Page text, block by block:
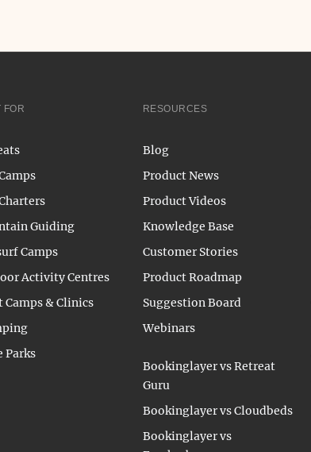
FOR
Guiding
Camps
Activity Centres
Camps & Clinics
Parks
RESOURCES
Blog
Product News
Product Videos
Knowledge Base
Customer Stories
Product Roadmap
Suggestion Board
Webinars
Bookinglayer vs Retreat
Guru
Bookinglayer vs Cloudbeds
Bookinglayer vs